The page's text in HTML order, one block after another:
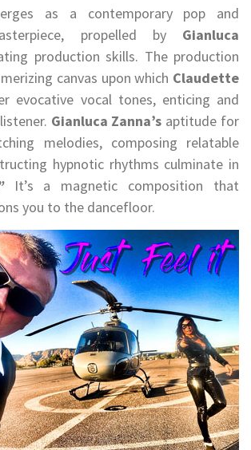
as a contemporary pop and
propelled by Gianluca
production skills. The production
canvas upon which Claudette
evocative vocal tones, enticing and
Gianluca Zanna’s aptitude for
melodies, composing relatable
hypnotic rhythms culminate in
It’s a magnetic composition that
you to the dancefloor.